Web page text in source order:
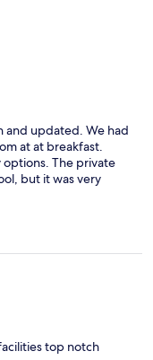
and updated. We had
at at breakfast.
The private
but it was very
top notch